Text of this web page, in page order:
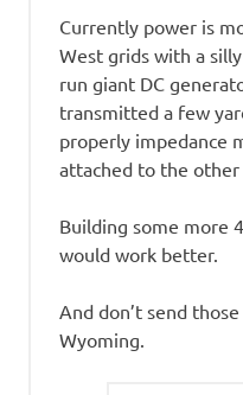
Currently power is
West grids with a
run giant DC
transmitted a few
properly impedance
attached to the other
Building some more
would work better.
And don’t send
Wyoming.